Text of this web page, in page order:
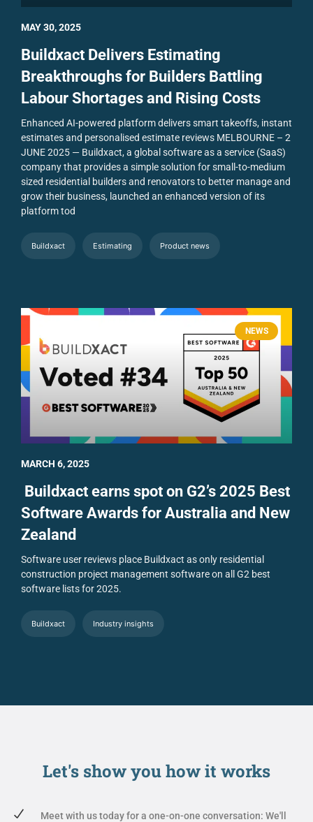
Buildxact Delivers Estimating
Breakthroughs for Builders Battling
Labour Shortages and Rising Costs
Enhanced AI-powered platform delivers smart takeoffs, instant
estimates and personalised estimate reviews MELBOURNE – 2
JUNE 2025 — Buildxact, a global software as a service (SaaS)
company that provides a simple solution for small-to-medium
sized residential builders and renovators to better manage and
grow their business, launched an enhanced version of its
platform tod
Buildxact Estimating Product news
MAY 30, 2025
NEWS
Buildxact earns spot on G2’s 2025 Best
Software Awards for Australia and New
Zealand
Software user reviews place Buildxact as only residential
construction project management software on all G2 best
software lists for 2025.
Buildxact Industry insights
MARCH 6, 2025
Let's show youhow it works
Meet with us today for a one-on-one conversation: We'll